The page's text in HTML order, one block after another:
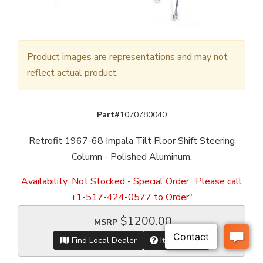
Product images are representations and may not
reflect actual product.
Part#1070780040
Retrofit 1967-68 Impala Tilt Floor Shift Steering
Column - Polished Aluminum.
Availability: Not Stocked - Special Order : Please call
+1-517-424-0577 to Order"
MSRP $1200.00
Find Local Dealer Item Inquiry